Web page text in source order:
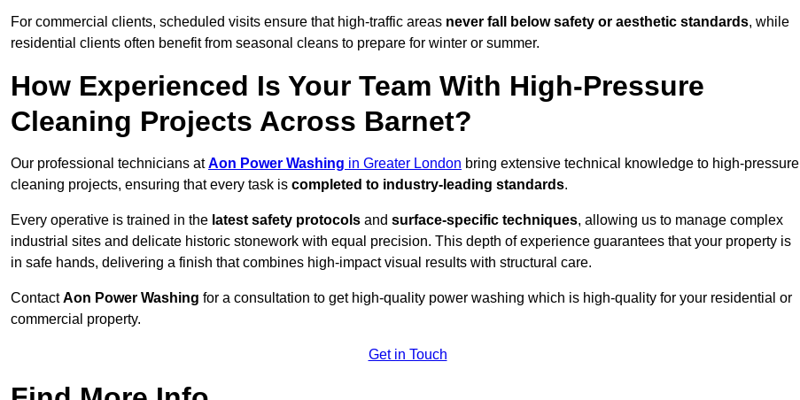
For commercial clients, scheduled visits ensure that high-traffic areas never fall below safety or aesthetic standards, while
residential clients often benefit from seasonal cleans to prepare for winter or summer.
How Experienced Is Your Team With High-Pressure
Cleaning Projects Across Barnet?
Our professional technicians atAon Power Washing in Greater London bring extensive technical knowledge to high-pressure
cleaning projects, ensuring that every task is completed to industry-leading standards.
Every operative is trained in the latest safety protocols and surface-specific techniques, allowing us to manage complex
industrial sites and delicate historic stonework with equal precision. This depth of experience guarantees that your property is
in safe hands, delivering a finish that combines high-impact visual results with structural care.
ContactAon Power Washing for a consultation to get high-quality power washing which is high-quality for your residential or
commercial property.
Get in Touch